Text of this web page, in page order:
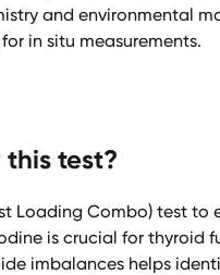
and environmental
in situ measurements.
test?
Loading Combo) test to
is crucial for thyroid
imbalances helps